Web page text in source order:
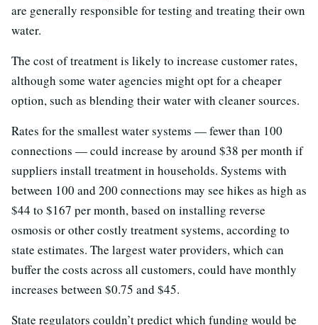
are generally responsible for testing and treating their own
water.
The cost of treatment is likely to increase customer rates,
although some water agencies might opt for a cheaper
option, such as blending their water with cleaner sources.
Rates for the smallest water systems — fewer than 100
connections — could increase by around $38 per month if
suppliers install treatment in households. Systems with
between 100 and 200 connections may see hikes as high as
$44 to $167 per month, based on installing reverse
osmosis or other costly treatment systems, according to
state estimates. The largest water providers, which can
buffer the costs across all customers, could have monthly
increases between $0.75 and $45.
State regulators couldn’t predict which funding would be